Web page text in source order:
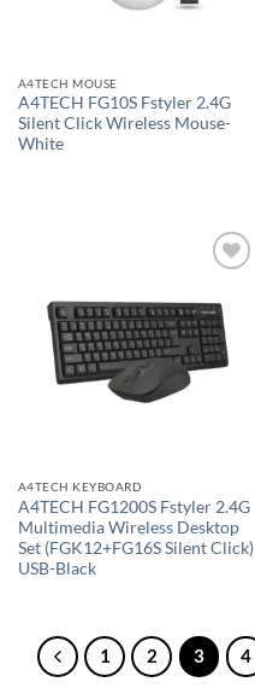
A4TECH MOUSE
A4TECH FG10S Fstyler 2.4G
Silent Click Wireless Mouse-
White
wishlist
A4TECH KEYBOARD
A4TECH FG1200S Fstyler 2.4G
Multimedia Wireless Desktop
Set (FGK12+FG16S Silent Click)
USB-Black
1 2 3 4